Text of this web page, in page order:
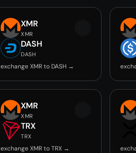
XMR
XMR
DASH
DASH
exchange XMR to DASH →
XMR
XMR
TRX
TRX
exchange XMR to TRX →